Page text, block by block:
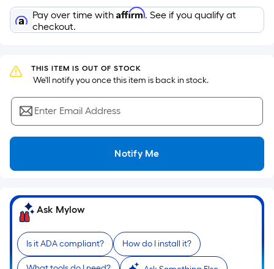
Ft.
Per
pricing
is
based
on
the
a
single
roll.
A
linear
foot
of
Pay over time with Affirm. See if you qualify at
checkout.
THIS ITEM IS OUT OF STOCK
We'll notify you once this item is back in stock.
Enter Email Address
Notify Me
Ask Mylow
Is it ADA compliant? How do I install it?